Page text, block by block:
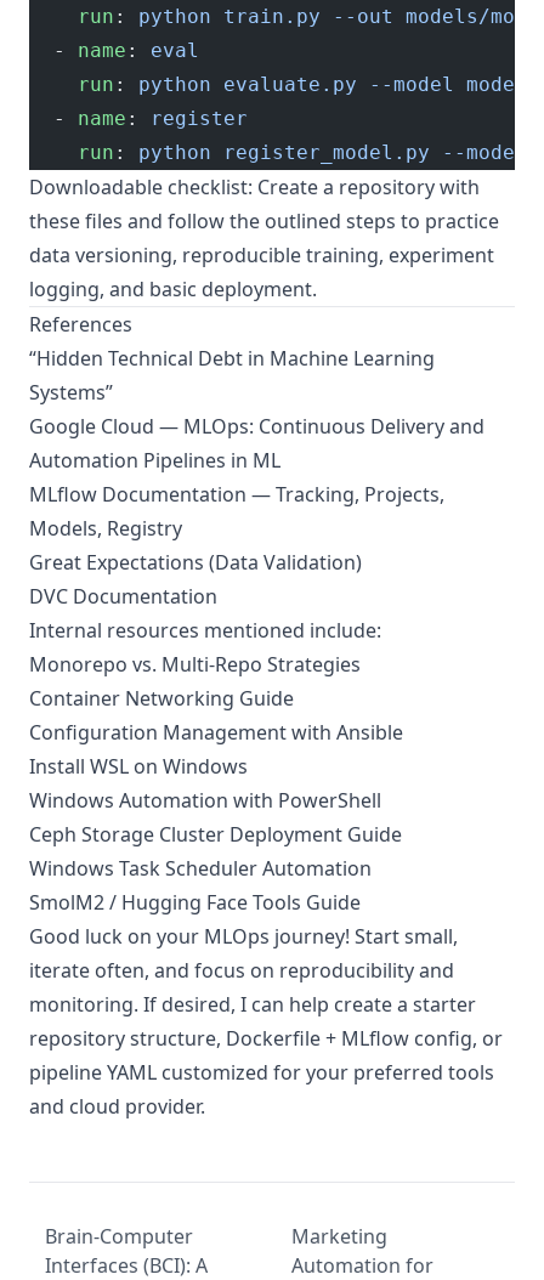
    run
: python train.py --out models/
  -
name : eval
    run
: python evaluate.py --model
  -
name :
register
    run
: python register_model.py --model
Downloadable checklist: Create a repository with
these files and follow the outlined steps to practice
data versioning, reproducible training, experiment
logging, and basic deployment.
References
“Hidden Technical Debt in Machine Learning
Systems”
Google Cloud — MLOps: Continuous Delivery and
Automation Pipelines in ML
MLflow Documentation — Tracking, Projects,
Models, Registry
Great Expectations (Data Validation)
DVC Documentation
Internal resources mentioned include:
Monorepo vs. Multi-Repo Strategies
Container Networking Guide
Configuration Management with Ansible
Install WSL on Windows
Windows Automation with PowerShell
Ceph Storage Cluster Deployment Guide
Windows Task Scheduler Automation
SmolM2 / Hugging Face Tools Guide
Good luck on your MLOps journey! Start small,
iterate often, and focus on reproducibility and
monitoring. If desired, I can help create a starter
repository structure, Dockerfile + MLflow config, or
pipeline YAML customized for your preferred tools
and cloud provider.
Brain-Computer
Interfaces (BCI): A
Marketing
Automation for